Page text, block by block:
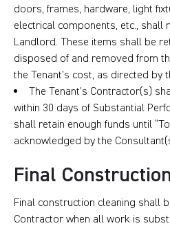
doors, frames, hardware, light
electrical components, etc., shall
Landlord. These items shall be
disposed of and removed from
the Tenant’s cost, as directed by
The Tenant’s Contractor(s)
within 30 days of Substantial
shall retain enough funds until
acknowledged by the
Final
Final construction cleaning shall
Contractor when all work is